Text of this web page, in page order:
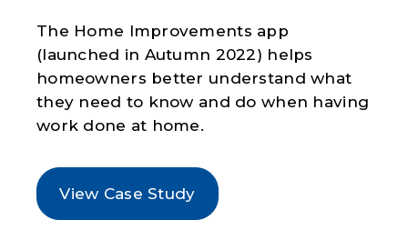
The Home Improvements app
(launched in Autumn 2022) helps
homeowners better understand what
they need to know and do when having
work done at home.
View Case Study